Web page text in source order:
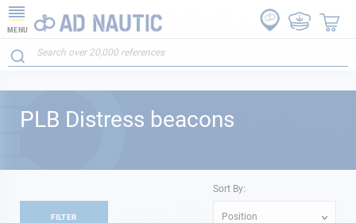
MENU
PLB Distress beacons
Sort By:
Position
FILTER